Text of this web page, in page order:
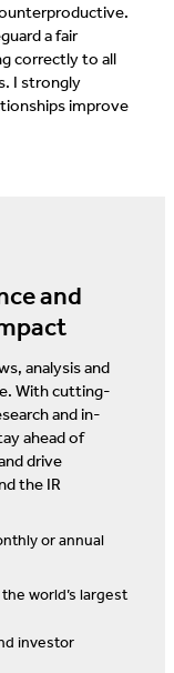
a fair
correctly to all
I strongly
improve
and
analysis and
With cutting-
and in-
ahead of
drive
the IR
or annual
world’s largest
investor